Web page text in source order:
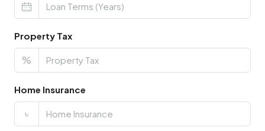
Property Tax
%
Home Insurance
৳